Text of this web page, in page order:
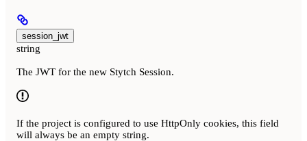
session_jwt
string
The JWT for the new Stytch Session.
If the project is configured to use HttpOnly cookies, this field
will always be an empty string.